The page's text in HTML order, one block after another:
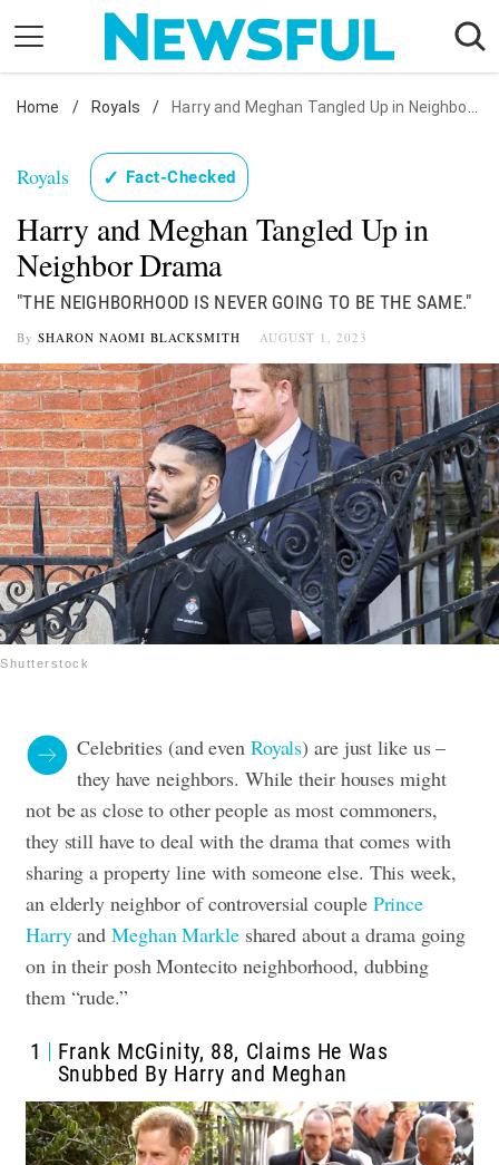
content
Nostalgia
Etiquette
Health
Relationships
News
Home / Royals / Harry and Meghan Tangled Up in Neighbor Drama
Royals ✓ Fact-Checked
Harry and Meghan Tangled Up in
Neighbor Drama
"THE NEIGHBORHOOD IS NEVER GOING TO BE THE SAME."
By SHARON NAOMI BLACKSMITH AUGUST 1, 2023
Shutterstock
Celebrities (and even Royals) are just like us –
they have neighbors. While their houses might
not be as close to other people as most commoners,
they still have to deal with the drama that comes with
sharing a property line with someone else. This week,
an elderly neighbor of controversial couple Prince
Harryand Meghan Markleshared about a drama going
on in their posh Montecito neighborhood, dubbing
them “rude.”
1
Frank McGinity, 88, Claims He Was
Snubbed By Harry and Meghan